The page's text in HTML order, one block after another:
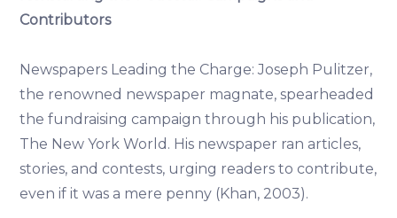
Contributors
Newspapers Leading the Charge: Joseph Pulitzer,
the renowned newspaper magnate, spearheaded
the fundraising campaign through his publication,
The New York World. His newspaper ran articles,
stories, and contests, urging readers to contribute,
even if it was a mere penny (Khan, 2003).